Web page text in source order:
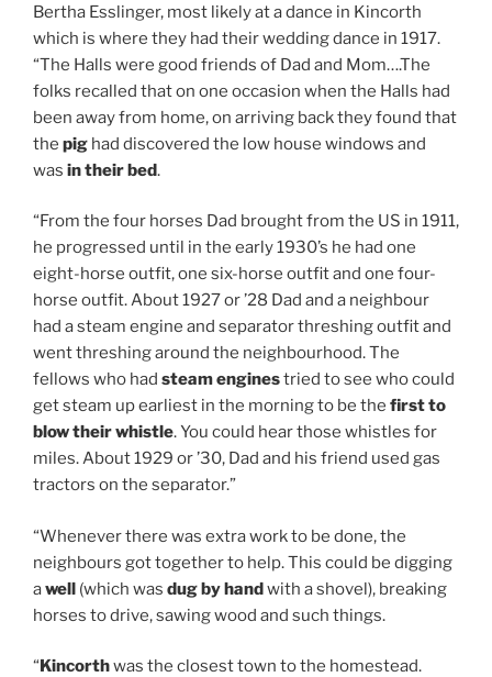
Bertha Esslinger, most likely at a dance in Kincorth
which is where they had their wedding dance in 1917.
“The Halls were good friends of Dad and Mom….The
folks recalled that on one occasion when the Halls had
been away from home, on arriving back they found that
the pig had discovered the low house windows and
was in their bed.
“From the four horses Dad brought from the US in 1911,
he progressed until in the early 1930’s he had one
eight-horse outfit, one six-horse outfit and one four-
horse outfit. About 1927 or ’28 Dad and a neighbour
had a steam engine and separator threshing outfit and
went threshing around the neighbourhood. The
fellows who had steam enginestried to see who could
get steam up earliest in the morning to be the first to
blow their whistle. You could hear those whistles for
miles. About 1929 or ’30, Dad and his friend used gas
tractors on the separator.”
“Whenever there was extra work to be done, the
neighbours got together to help. This could be digging
awell (which was dug by handwith a shovel), breaking
horses to drive, sawing wood and such things.
“Kincorthwas the closest town to the homestead.